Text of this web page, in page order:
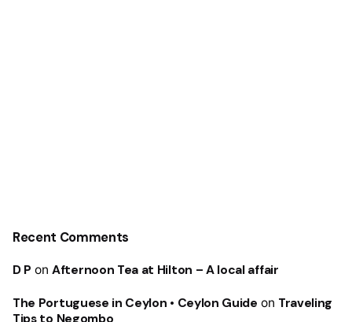
Recent Comments
D P onAfternoon Tea at Hilton – A local affair
The Portuguese in Ceylon • Ceylon Guide on Traveling
Tips to Negombo